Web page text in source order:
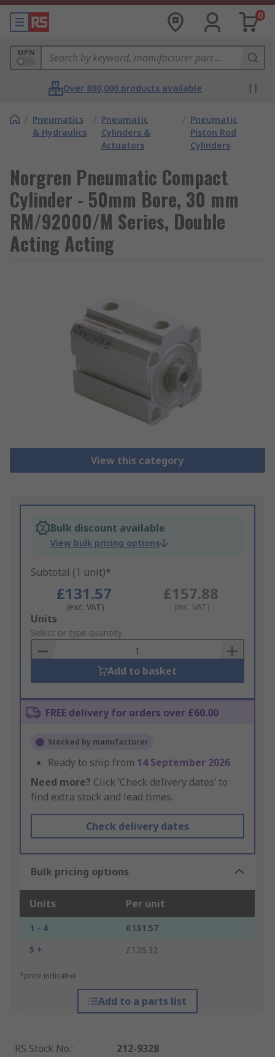
0
MPN
Over 800,000 products available
/ Pneumatics
& Hydraulics
/ Pneumatic
Cylinders &
Actuators
/ Pneumatic
Piston Rod
Cylinders
Norgren Pneumatic Compact
Cylinder - 50mm Bore, 30 mm
RM/92000/M Series, Double
Acting Acting
View this category
Bulk discount available
View bulk pricing options
Subtotal (1 unit)*
£131.57
(exc. VAT)
£157.88
(inc. VAT)
Add
to
Basket
Units
Select or type quantity
Add to basket
FREE delivery for orders over £60.00
Stocked by manufacturer
Ready to ship from 14 September 2026
Need more? Click ‘Check delivery dates’ to
find extra stock and lead times.
Check delivery dates
Bulk pricing options
Units Per unit
1 - 4
£131.57
5 +
£126.32
*price indicative
Add to a parts list
RS Stock No.:
212-9328